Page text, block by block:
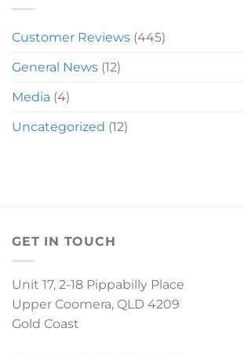
Customer Reviews (445)
General News (12)
Media (4)
Uncategorized (12)
GET IN TOUCH
Unit 17, 2-18 Pippabilly Place
Upper Coomera, QLD 4209
Gold Coast